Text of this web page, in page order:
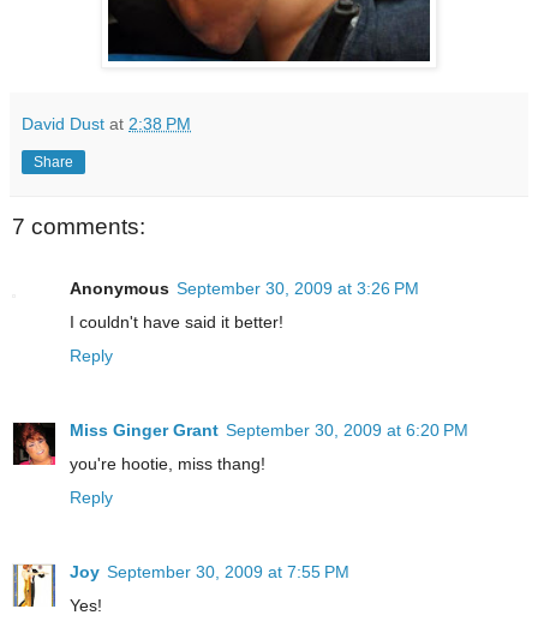
David Dust at 2:38 PM
Share
7 comments:
Anonymous September 30, 2009 at 3:26 PM
I couldn't have said it better!
Reply
Miss Ginger Grant September 30, 2009 at 6:20 PM
you're hootie, miss thang!
Reply
Joy September 30, 2009 at 7:55 PM
Yes!